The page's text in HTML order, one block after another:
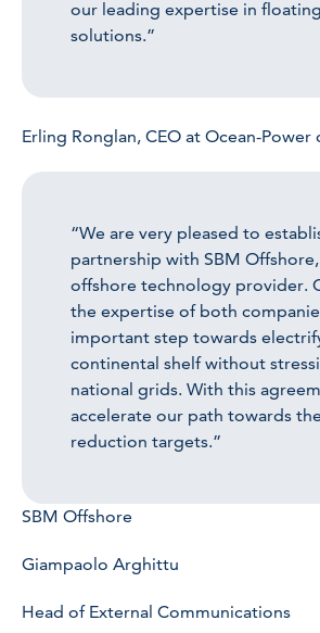
our leading expertise in
solutions.”
Erling Ronglan, CEO at Ocean-
“We are very pleased to
partnership with SBM
offshore technology provider.
the expertise of both
important step towards
continental shelf without
national grids. With this
accelerate our path towards
reduction targets.”
SBM Offshore
Giampaolo Arghittu
Head of External Communications